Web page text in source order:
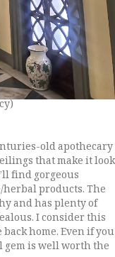
old apothecary
that make it look
find gorgeous
products. The
and has plenty of
I consider this
home. Even if you
is well worth the